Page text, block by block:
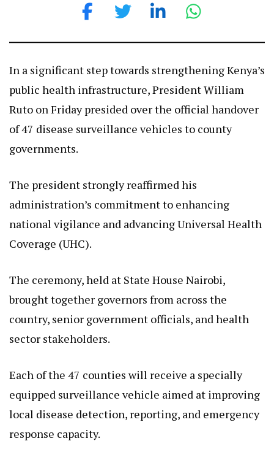
public health infrastructure, President William
Ruto on Friday presided over the official handover
of 47 disease surveillance vehicles to county
governments.
administration’s commitment to enhancing
national vigilance and advancing Universal Health
Coverage (UHC).
brought together governors from across the
country, senior government officials, and health
sector stakeholders.
equipped surveillance vehicle aimed at improving
local disease detection, reporting, and emergency
response capacity.